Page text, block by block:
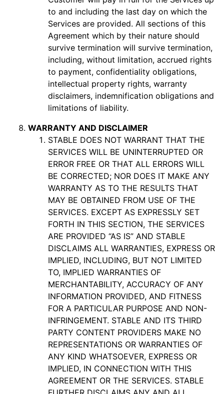
to and including the last day on which the
Services are provided. All sections of this
Agreement which by their nature should
survive termination will survive termination,
including, without limitation, accrued rights
to payment, confidentiality obligations,
intellectual property rights, warranty
disclaimers, indemnification obligations and
limitations of liability.
WARRANTY AND DISCLAIMER
STABLE DOES NOT WARRANT THAT THE
SERVICES WILL BE UNINTERRUPTED OR
ERROR FREE OR THAT ALL ERRORS WILL
BE CORRECTED; NOR DOES IT MAKE ANY
WARRANTY AS TO THE RESULTS THAT
MAY BE OBTAINED FROM USE OF THE
SERVICES. EXCEPT AS EXPRESSLY SET
FORTH IN THIS SECTION, THE SERVICES
ARE PROVIDED “AS IS” AND STABLE
DISCLAIMS ALL WARRANTIES, EXPRESS OR
IMPLIED, INCLUDING, BUT NOT LIMITED
TO, IMPLIED WARRANTIES OF
MERCHANTABILITY, ACCURACY OF ANY
INFORMATION PROVIDED, AND FITNESS
FOR A PARTICULAR PURPOSE AND NON-
INFRINGEMENT. STABLE AND ITS THIRD
PARTY CONTENT PROVIDERS MAKE NO
REPRESENTATIONS OR WARRANTIES OF
ANY KIND WHATSOEVER, EXPRESS OR
IMPLIED, IN CONNECTION WITH THIS
AGREEMENT OR THE SERVICES. STABLE